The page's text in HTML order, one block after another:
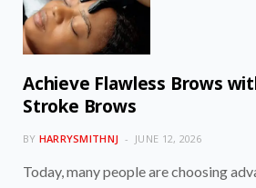
Achieve Flawless Brows
Stroke Brows
BY HARRYSMITHNJ JUNE 12, 2026
Today, many people are choosing